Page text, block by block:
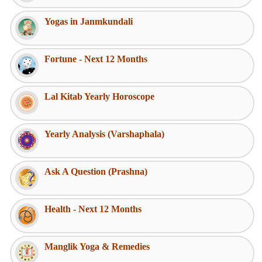
Yogas in Janmkundali
Fortune - Next 12 Months
Lal Kitab Yearly Horoscope
Yearly Analysis (Varshaphala)
Ask A Question (Prashna)
Health - Next 12 Months
Manglik Yoga & Remedies